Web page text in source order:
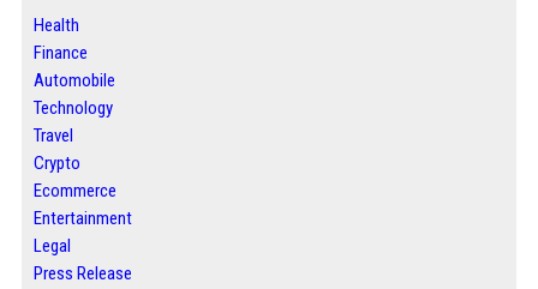
Health
Finance
Automobile
Technology
Travel
Crypto
Ecommerce
Entertainment
Legal
Press Release